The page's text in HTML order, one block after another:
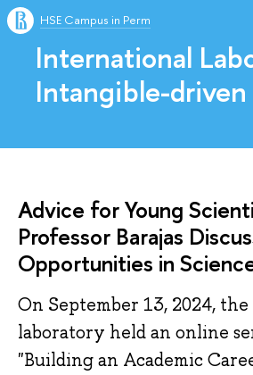
HSE Campus in Perm
International
Intangible-driven
Advice for Young
Professor Barajas
Opportunities in
On September 13, 2024, the
laboratory held an online
"Building an Academic